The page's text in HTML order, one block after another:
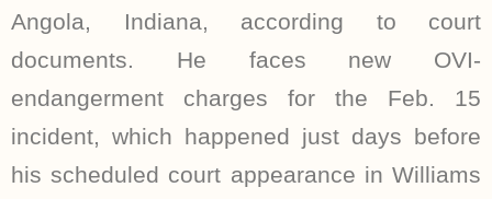
Angola, Indiana, according to court
documents. He faces new OVI-
endangerment charges for the Feb. 15
incident, which happened just days before
his scheduled court appearance in Williams